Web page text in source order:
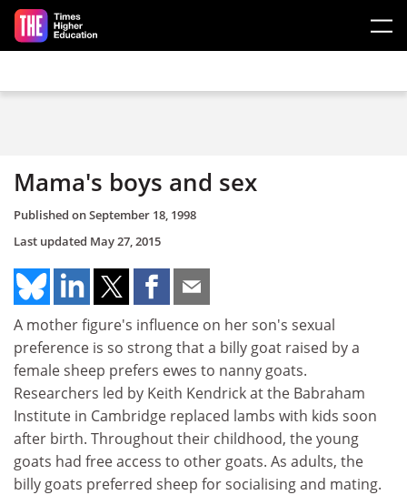
Skip to main content
Mama's boys and sex
Published onSeptember 18, 1998
Last updated May 27, 2015
A mother figure's influence on her son's sexual
preference is so strong that a billy goat raised by a
female sheep prefers ewes to nanny goats.
Researchers led by Keith Kendrick at the Babraham
Institute in Cambridge replaced lambs with kids soon
after birth. Throughout their childhood, the young
goats had free access to other goats. As adults, the
billy goats preferred sheep for socialising and mating.